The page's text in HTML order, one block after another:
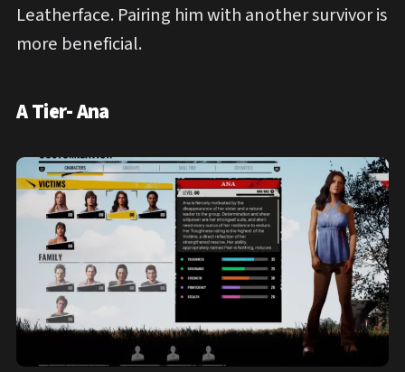
Leatherface. Pairing him with another survivor is
more beneficial.
A Tier- Ana